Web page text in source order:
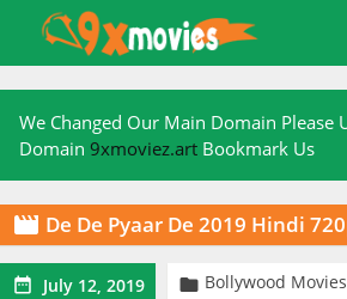
content
We Changed Our Main Domain Please
Domain 9xmoviez.art Bookmark Us
 De De Pyaar De 2019 Hindi
 July 12, 2019  Bollywood Movies